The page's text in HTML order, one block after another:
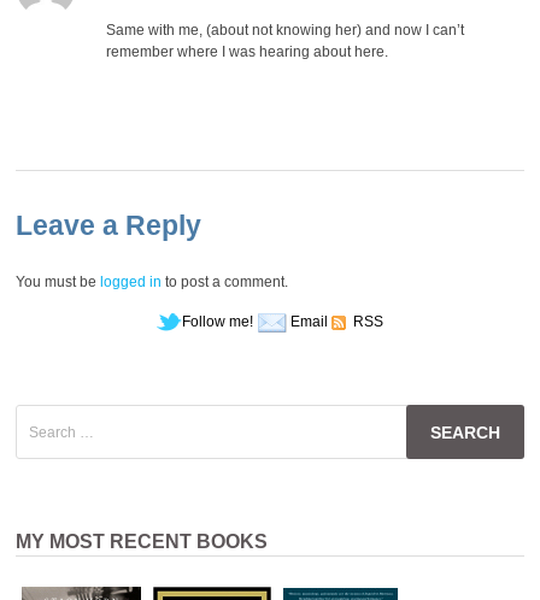
Same with me, (about not knowing her) and now I can’t
remember where I was hearing about here.
Leave a Reply
You must be logged in to post a comment.
Follow me! Email RSS
for:
MY MOST RECENT BOOKS